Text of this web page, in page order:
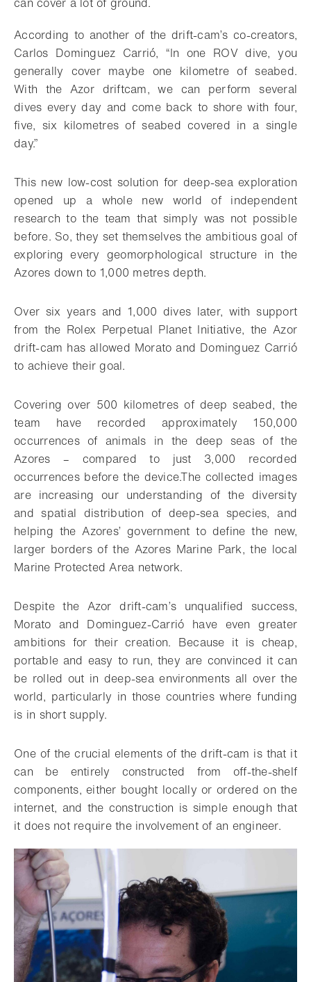
According to another of the drift-cam’s co-creators,
Carlos Dominguez Carrió, “In one ROV dive, you
generally cover maybe one kilometre of seabed.
With the Azor driftcam, we can perform several
dives every day and come back to shore with four,
five, six kilometres of seabed covered in a single
day.”
This new low-cost solution for deep-sea exploration
opened up a whole new world of independent
research to the team that simply was not possible
before. So, they set themselves the ambitious goal of
exploring every geomorphological structure in the
Azores down to 1,000 metres depth.
Over six years and 1,000 dives later, with support
from the Rolex Perpetual Planet Initiative, the Azor
drift-cam has allowed Morato and Dominguez Carrió
to achieve their goal.
Covering over 500 kilometres of deep seabed, the
team have recorded approximately 150,000
occurrences of animals in the deep seas of the
Azores – compared to just 3,000 recorded
occurrences before the device.The collected images
are increasing our understanding of the diversity
and spatial distribution of deep-sea species, and
helping the Azores’ government to define the new,
larger borders of the Azores Marine Park, the local
Marine Protected Area network.
Despite the Azor drift-cam’s unqualified success,
Morato and Dominguez-Carrió have even greater
ambitions for their creation. Because it is cheap,
portable and easy to run, they are convinced it can
be rolled out in deep-sea environments all over the
world, particularly in those countries where funding
is in short supply.
One of the crucial elements of the drift-cam is that it
can be entirely constructed from off-the-shelf
components, either bought locally or ordered on the
internet, and the construction is simple enough that
it does not require the involvement of an engineer.